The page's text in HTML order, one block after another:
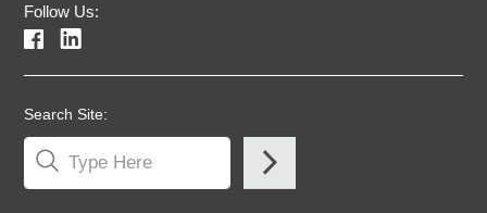
Follow Us:
Search Site: